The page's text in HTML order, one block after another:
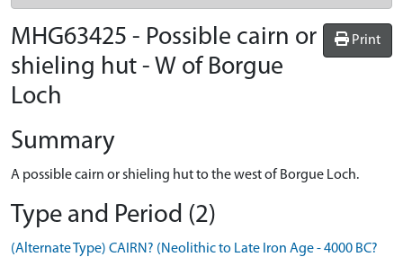
Print
MHG63425 - Possible cairn or
shieling hut - W of Borgue
Loch
Summary
A possible cairn or shieling hut to the west of Borgue Loch.
Type and Period (2)
(Alternate Type) CAIRN? (Neolithic to Late Iron Age - 4000 BC?